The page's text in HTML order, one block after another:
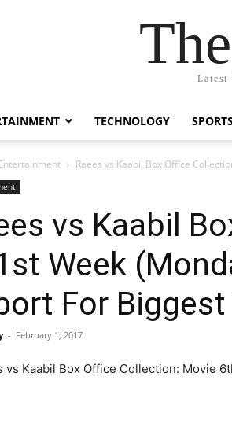
Latest
TECHNOLOGY SPORTS
Raees vs Kaabil Box Office
vs Kaabil
Week
For
- February 1, 2017